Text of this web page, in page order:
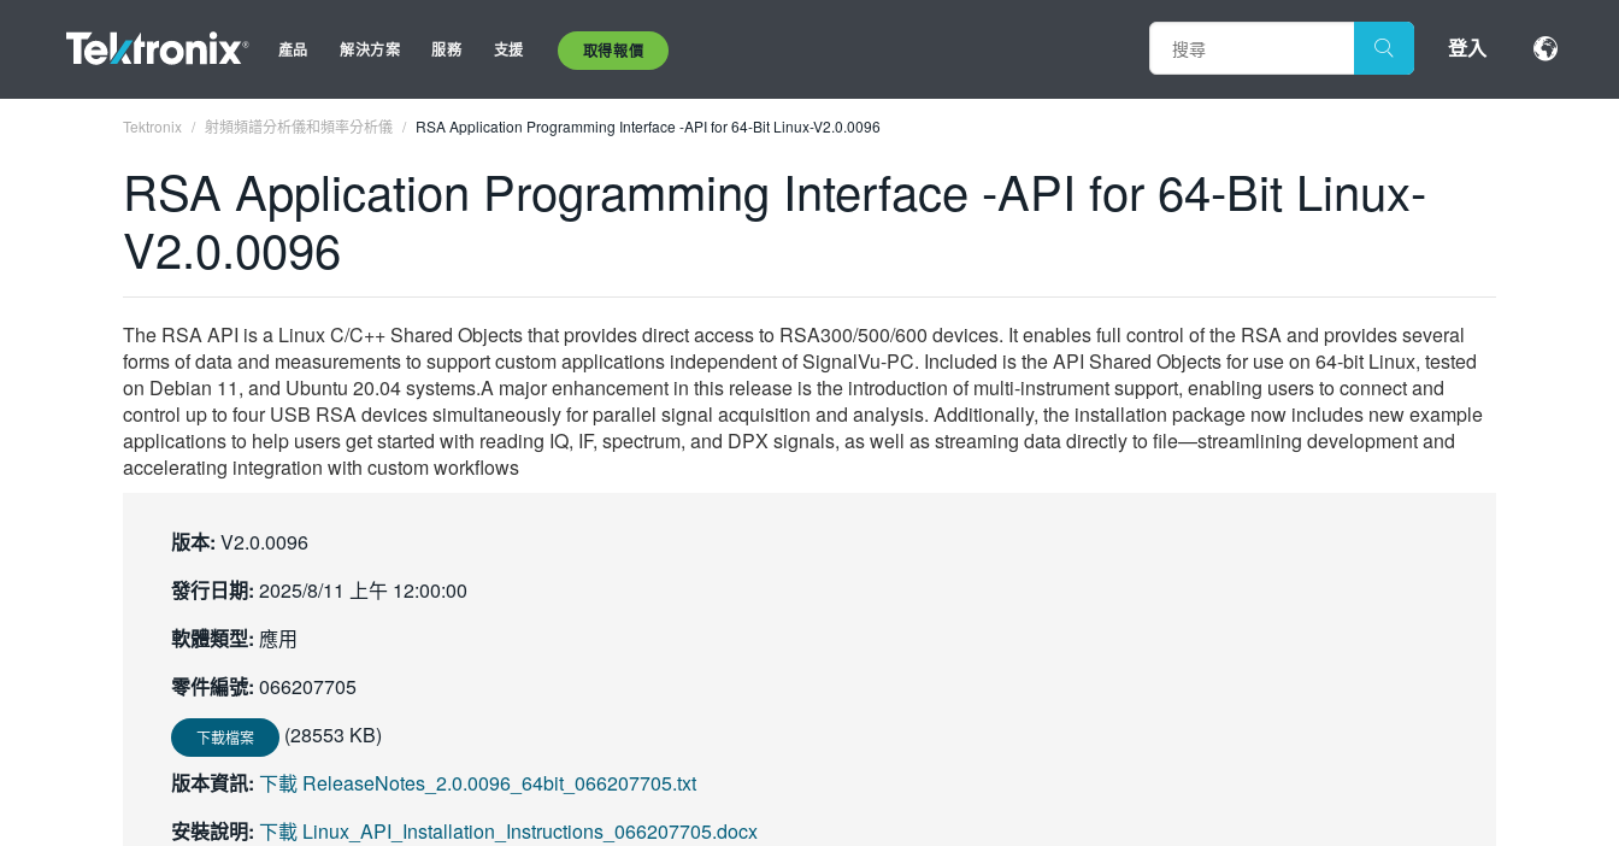
產品 解決方案 服務 支援 取得報價 登入
Tektronix 射頻頻譜分析儀和頻率分析儀 RSA Application Programming Interface -API for 64-Bit Linux-V2.0.0096
RSA Application Programming Interface -API for 64-Bit Linux-
V2.0.0096
The RSA API is a Linux C/C++ Shared Objects that provides direct access to RSA300/500/600 devices. It enables full control of the RSA and provides several
forms of data and measurements to support custom applications independent of SignalVu-PC. Included is the API Shared Objects for use on 64-bit Linux, tested
on Debian 11, and Ubuntu 20.04 systems.A major enhancement in this release is the introduction of multi-instrument support, enabling users to connect and
control up to four USB RSA devices simultaneously for parallel signal acquisition and analysis. Additionally, the installation package now includes new example
applications to help users get started with reading IQ, IF, spectrum, and DPX signals, as well as streaming data directly to file—streamlining development and
accelerating integration with custom workflows
版本: V2.0.0096
發行日期: 2025/8/11 上午 12:00:00
軟體類型: 應用
零件編號: 066207705
下載檔案
(28553 KB)
版本資訊: 下載 ReleaseNotes_2.0.0096_64bit_066207705.txt
安裝說明: 下載 Linux_API_Installation_Instructions_066207705.docx